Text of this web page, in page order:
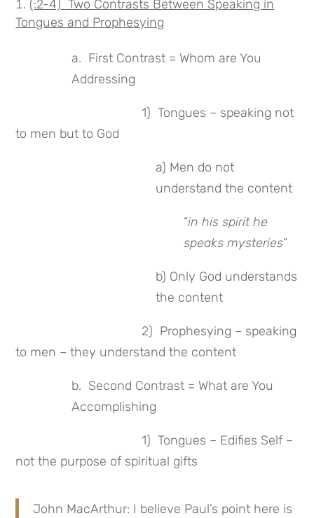
(:2-4) Two Contrasts Between Speaking in
Tongues and Prophesying
a. First Contrast = Whom are You
Addressing
1) Tongues – speaking not
to men but to God
a) Men do not
understand the content
“in his spirit he
speaks mysteries”
b) Only God understands
the content
2) Prophesying – speaking
to men – they understand the content
b. Second Contrast = What are You
Accomplishing
1) Tongues – Edifies Self –
not the purpose of spiritual gifts
John MacArthur: I believe Paul’s point here is